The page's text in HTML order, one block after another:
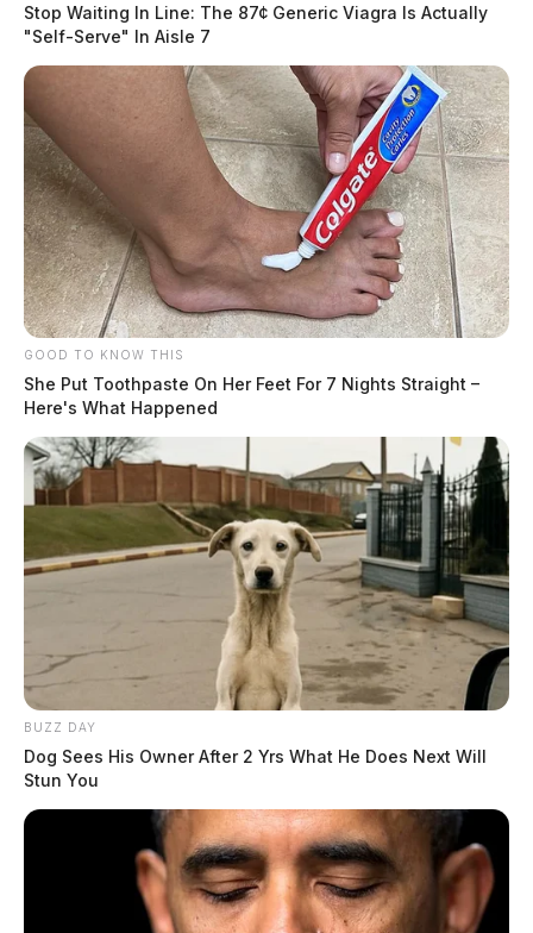
Stop Waiting In Line: The 87¢ Generic Viagra Is Actually
"Self-Serve" In Aisle 7
GOOD TO KNOW THIS
She Put Toothpaste On Her Feet For 7 Nights Straight –
Here's What Happened
BUZZ DAY
Dog Sees His Owner After 2 Yrs What He Does Next Will
Stun You